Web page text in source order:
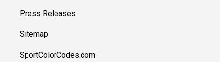
Press Releases
Sitemap
SportColorCodes.com